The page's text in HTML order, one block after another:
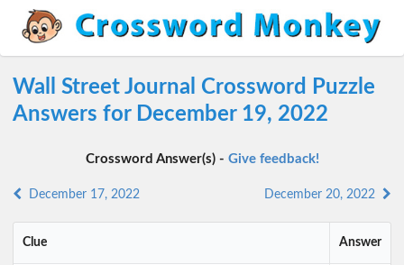
Wall Street Journal Crossword Puzzle
Answers for December 19, 2022
Crossword Answer(s) - Give feedback!
December 17, 2022 December 20, 2022
Clue Answer